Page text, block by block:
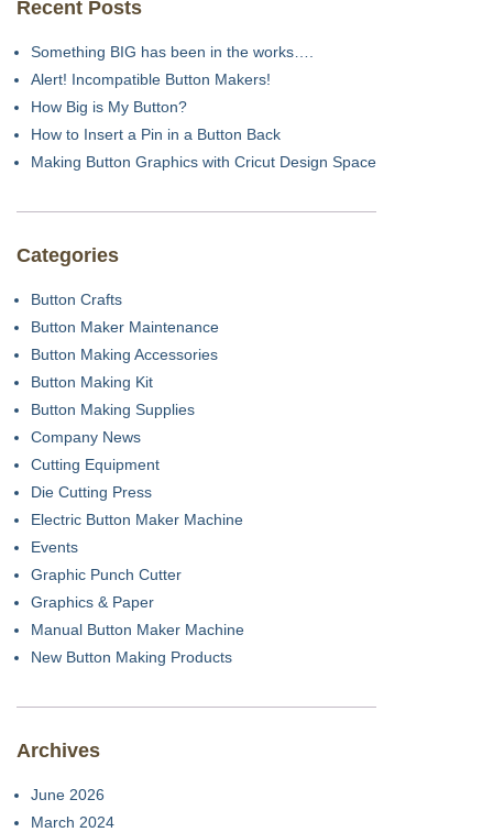
Recent Posts
Something BIG has been in the works….
Alert! Incompatible Button Makers!
How Big is My Button?
How to Insert a Pin in a Button Back
Making Button Graphics with Cricut Design Space
Categories
Button Crafts
Button Maker Maintenance
Button Making Accessories
Button Making Kit
Button Making Supplies
Company News
Cutting Equipment
Die Cutting Press
Electric Button Maker Machine
Events
Graphic Punch Cutter
Graphics & Paper
Manual Button Maker Machine
New Button Making Products
Archives
June 2026
March 2024